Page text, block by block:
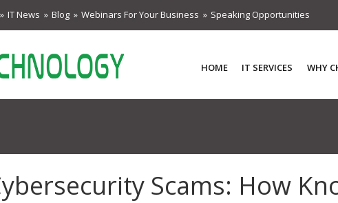
IT News Blog Webinars For Your Business Speaking Opportunities
HOME IT SERVICES WHY
Scams: How